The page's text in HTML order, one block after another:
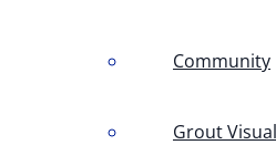
Community
Grout